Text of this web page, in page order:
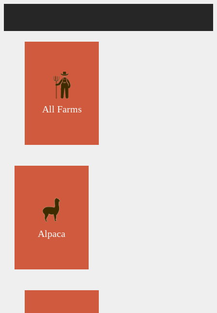
All Farms
Alpaca